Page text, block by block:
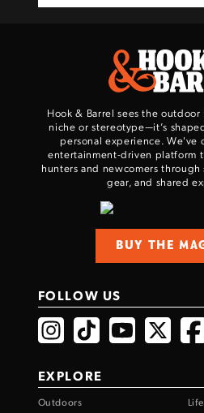
Hook & Barrel sees the
niche or stereotype—it’s
personal experience. We've
entertainment-driven platform
hunters and newcomers
gear, and shared
BUY THE
FOLLOW US
EXPLORE
Outdoors